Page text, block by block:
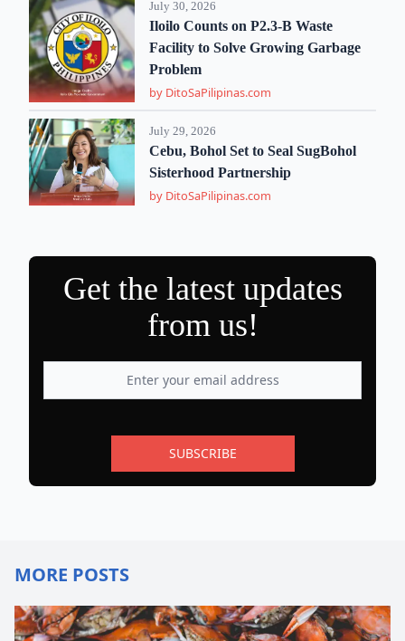
July 30, 2026
Iloilo Counts on P2.3-B Waste
Facility to Solve Growing Garbage
Problem
by DitoSaPilipinas.com
July 29, 2026
Cebu, Bohol Set to Seal SugBohol
Sisterhood Partnership
by DitoSaPilipinas.com
Get the latest updates
from us!
SUBSCRIBE
MORE POSTS